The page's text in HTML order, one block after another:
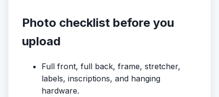
Photo checklist before you
upload
Full front, full back, frame, stretcher,
labels, inscriptions, and hanging
hardware.